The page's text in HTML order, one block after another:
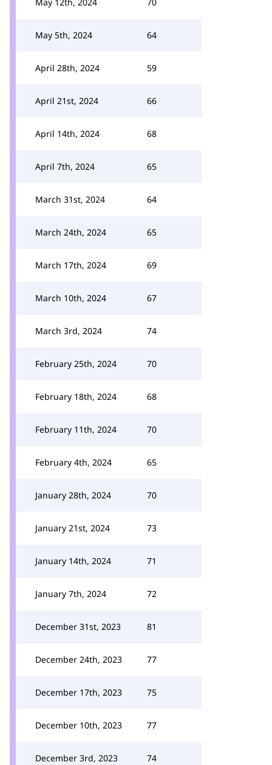
May 5th, 2024 64
April 28th, 2024 59
April 21st, 2024 66
April 14th, 2024 68
April 7th, 2024 65
March 31st, 2024 64
March 24th, 2024 65
March 17th, 2024 69
March 10th, 2024 67
March 3rd, 2024 74
February 25th, 2024 70
February 18th, 2024 68
February 11th, 2024 70
February 4th, 2024 65
January 28th, 2024 70
January 21st, 2024 73
January 14th, 2024 71
January 7th, 2024 72
December 31st, 2023 81
December 24th, 2023 77
December 17th, 2023 75
December 10th, 2023 77
December 3rd, 2023 74